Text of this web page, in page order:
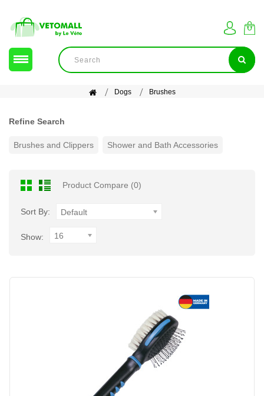
Dogs Brushes
Refine Search
Brushes and Clippers Shower and Bath Accessories
Product Compare (0)
Sort By: Default
Show: 16